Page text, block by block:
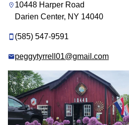
10448 Harper Road
Darien Center, NY 14040
(585) 547-9591
peggytyrrell01@gmail.com